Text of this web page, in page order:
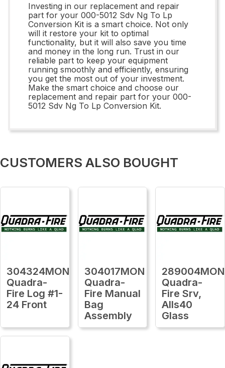
Investing in our replacement and repair
part for your 000-5012 Sdv Ng To Lp
Conversion Kit is a smart choice. Not only
will it restore your kit to optimal
functionality, but it will also save you time
and money in the long run. Trust in our
reliable part to keep your equipment
running smoothly and efficiently, ensuring
you get the most out of your investment.
Make the smart choice and choose our
replacement and repair part for your 000-
5012 Sdv Ng To Lp Conversion Kit.
CUSTOMERS ALSO BOUGHT
304324MON
Quadra-
Fire Log #1-
24 Front
304017MON
Quadra-
Fire Manual
Bag
Assembly
289004MON
Quadra-
Fire Srv,
Alls40
Glass